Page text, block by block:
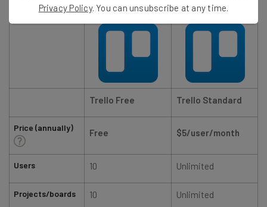
Price (annually)
Users
Projects/boards
TRY IT FOR FREE
Trello Free Trello Standard
Free $5/user/month
10 Unlimited
10 Unlimited
Privacy Policy. You can unsubscribe at any time.